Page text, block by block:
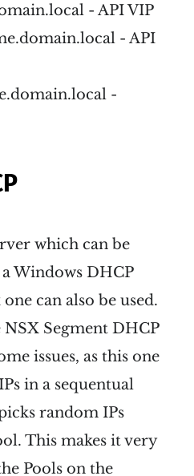
- API VIP
- API
-
which can be
Windows DHCP
can also be used.
Segment DHCP
issues, as this one
in a sequentual
random IPs
This makes it very
Pools on the